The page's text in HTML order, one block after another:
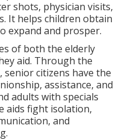
shots, physician visits,
It helps children obtain
expand and prosper.
of both the elderly
aid. Through the
citizens have the
assistance, and
adults with specials
aids fight isolation,
and